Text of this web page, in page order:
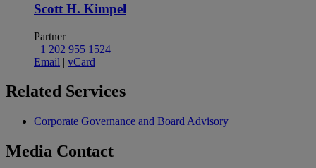
Scott H. Kimpel
Partner
+1 202 955 1524
Email | vCard
Related Services
Corporate Governance and Board Advisory
Media Contact